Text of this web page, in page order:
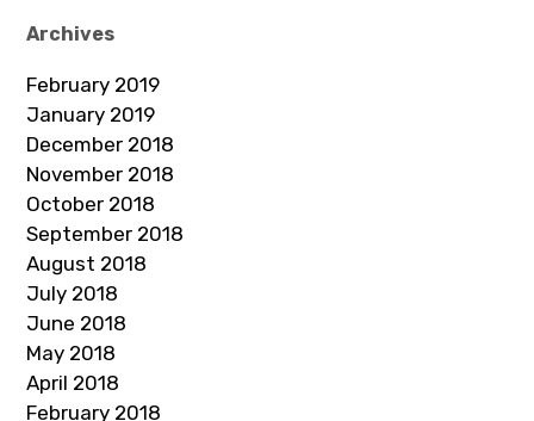
d
r
e
s
s
Archives
February 2019
January 2019
December 2018
November 2018
October 2018
September 2018
August 2018
July 2018
June 2018
May 2018
April 2018
February 2018